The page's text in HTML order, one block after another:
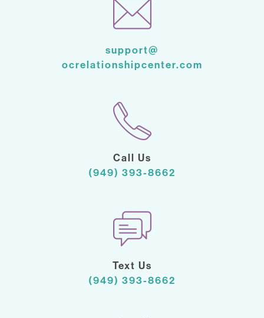
support@
ocrelationshipcenter.com
Call Us
(949) 393-8662
Text Us
(949) 393-8662